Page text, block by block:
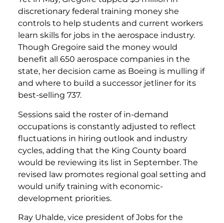
discretionary federal training money she
controls to help students and current workers
learn skills for jobs in the aerospace industry.
Though Gregoire said the money would
benefit all 650 aerospace companies in the
state, her decision came as Boeing is mulling if
and where to build a successor jetliner for its
best-selling 737.
Sessions said the roster of in-demand
occupations is constantly adjusted to reflect
fluctuations in hiring outlook and industry
cycles, adding that the King County board
would be reviewing its list in September. The
revised law promotes regional goal setting and
would unify training with economic-
development priorities.
Ray Uhalde, vice president of Jobs for the